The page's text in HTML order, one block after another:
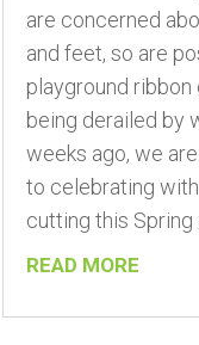
are concerned
and feet, so are
playground
being derailed by
weeks ago, we
to celebrating
cutting this Spring
READ MORE